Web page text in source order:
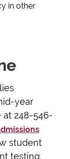
in other
year
at 248-546-
student
testing,